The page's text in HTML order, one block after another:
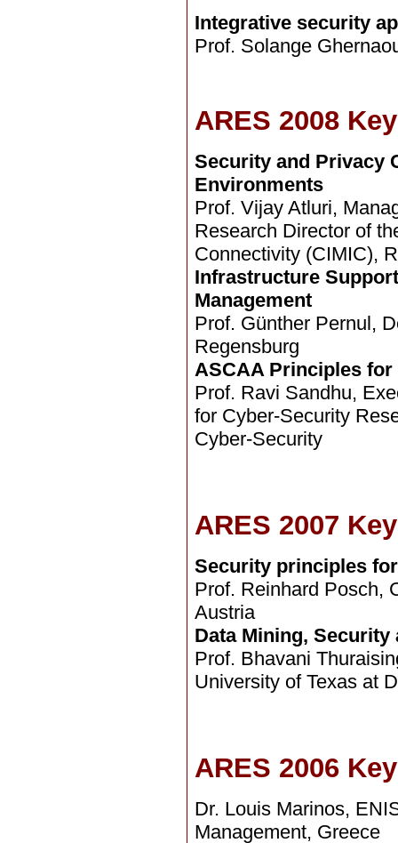
Integrative security
Prof. Solange
ARES 2008
Security and Privacy
Environments
Prof. Vijay Atluri,
Research Director of
Connectivity (CIMIC),
Infrastructure
Management
Prof. Günther Pernul,
Regensburg
ASCAA Principles for
Prof. Ravi Sandhu,
for Cyber-Security
Cyber-Security
ARES 2007
Security principles
Prof. Reinhard Posch,
Austria
Data Mining,
Prof. Bhavani
University of Texas at
ARES 2006
Dr. Louis Marinos,
Management, Greece